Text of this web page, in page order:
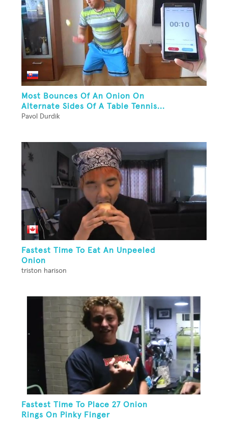
Most Bounces Of An Onion On
Alternate Sides Of A Table Tennis...
Pavol Durdik
Fastest Time To Eat An Unpeeled
Onion
triston harison
Fastest Time To Place 27 Onion
Rings On Pinky Finger